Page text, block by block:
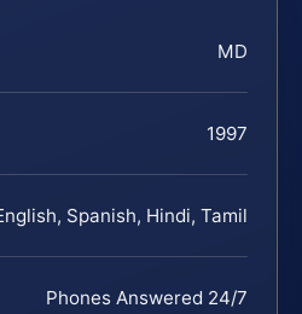
MD
1997
Spanish, Hindi, Tamil
Phones Answered 24/7